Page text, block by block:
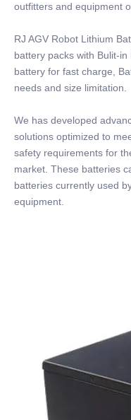
outfitters and equipment
RJ AGV Robot Lithium
battery packs with Bulit-
battery for fast charge,
needs and size limitation.
We has developed
solutions optimized to
safety requirements for
market. These batteries
batteries currently used
equipment.